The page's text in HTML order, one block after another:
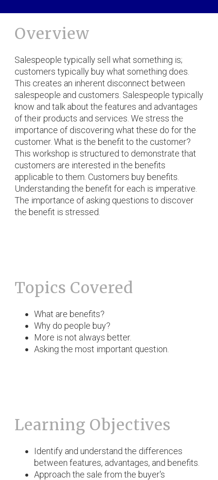
Overview
Salespeople typically sell what something is;
customers typically buy what something does.
This creates an inherent disconnect between
salespeople and customers. Salespeople typically
know and talk about the features and advantages
of their products and services. We stress the
importance of discovering what these do for the
customer. What is the benefit to the customer?
This workshop is structured to demonstrate that
customers are interested in the benefits
applicable to them. Customers buy benefits.
Understanding the benefit for each is imperative.
The importance of asking questions to discover
the benefit is stressed.
Topics Covered
What are benefits?
Why do people buy?
More is not always better.
Asking the most important question.
Learning Objectives
Identify and understand the differences
between features, advantages, and benefits.
Approach the sale from the buyer's